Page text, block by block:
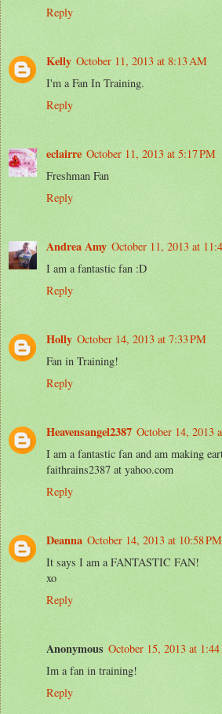
Reply
Kelly October 11, 2013 at 8:13 AM
I'm a Fan In Training.
Reply
eclairre October 11, 2013 at 5:17 PM
Freshman Fan
Reply
Andrea Amy October 11, 2013 at
I am a fantastic fan :D
Reply
Holly October 14, 2013 at 7:33 PM
Fan in Training!
Reply
Heavensangel2387 October 14, 2013
I am a fantastic fan and am making
faithrains2387 at yahoo.com
Reply
Deanna October 14, 2013 at 10:58 PM
It says I am a FANTASTIC FAN!
xo
Reply
Anonymous October 15, 2013 at
Im a fan in training!
Reply